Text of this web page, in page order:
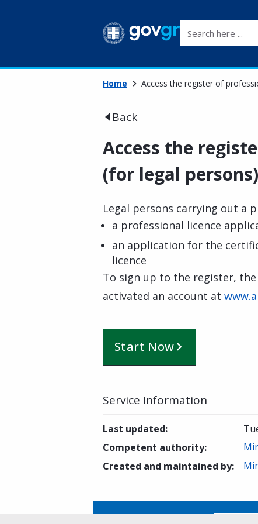
Home Access the register of
Back
Access the
(for legal persons)
Legal persons carrying out a
a professional licence
an application for the
licence
To sign up to the register,
activated an account at
Start Now
Service Information
Last updated:
Competent authority:
Created and maintained by: